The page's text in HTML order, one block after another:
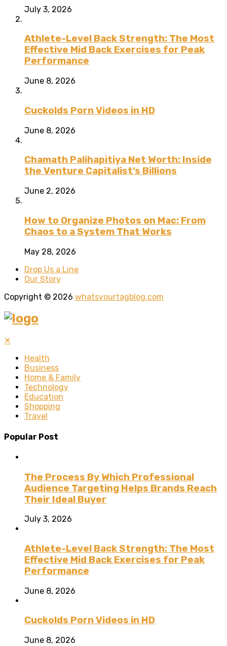
July 3, 2026
Athlete-Level Back Strength: The Most
Effective Mid Back Exercises for Peak
Performance
June 8, 2026
Cuckolds Porn Videos in HD
June 8, 2026
Chamath Palihapitiya Net Worth: Inside
the Venture Capitalist’s Billions
June 2, 2026
How to Organize Photos on Mac: From
Chaos to a System That Works
May 28, 2026
Drop Us a Line
Our Story
Copyright © 2026 whatsyourtagblog.com
✕
Health
Business
Home & Family
Technology
Education
Shopping
Travel
Popular Post
The Process By Which Professional
Audience Targeting Helps Brands Reach
Their Ideal Buyer
July 3, 2026
Athlete-Level Back Strength: The Most
Effective Mid Back Exercises for Peak
Performance
June 8, 2026
Cuckolds Porn Videos in HD
June 8, 2026